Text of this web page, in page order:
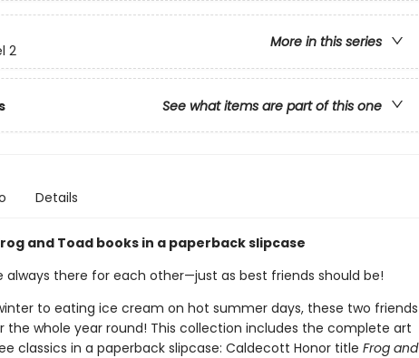
More in this series
2
See what items are part of this one
Details
and Toad books in a paperback slipcase
always there for each other—just as best friends should be!
to eating ice cream on hot summer days, these two friends
the whole year round! This collection includes the complete art
classics in a paperback slipcase: Caldecott Honor title Frog and